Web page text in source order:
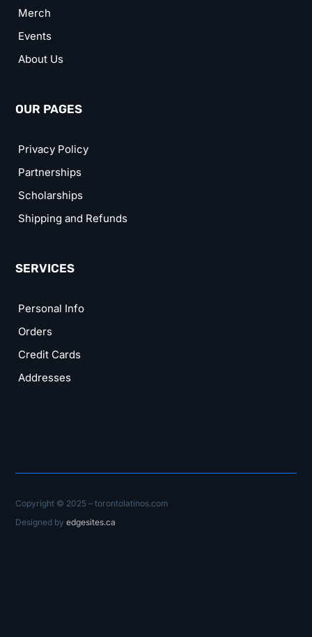
Merch
Events
About Us
OUR PAGES
Privacy Policy
Partnerships
Scholarships
Shipping and Refunds
SERVICES
Personal Info
Orders
Credit Cards
Addresses
Copyright © 2025 – torontolatinos.com
Designed byedgesites.ca